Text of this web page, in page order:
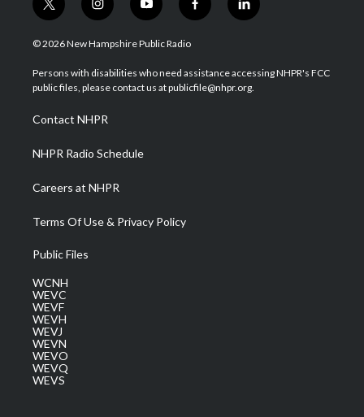
t
w
i
t
e
i
n
s
a
g
a
m
y
o
u
u
b
f
a
b
o
l
i
e
d
© 2026 New Hampshire Public Radio
Persons with disabilities who need assistance accessing NHPR's FCC
public files, please contact us at publicfile@nhpr.org.
Contact NHPR
NHPR Radio Schedule
Careers at NHPR
Terms Of Use & Privacy Policy
Public Files
WCNH
WEVC
WEVF
WEVH
WEVJ
WEVN
WEVO
WEVQ
WEVS